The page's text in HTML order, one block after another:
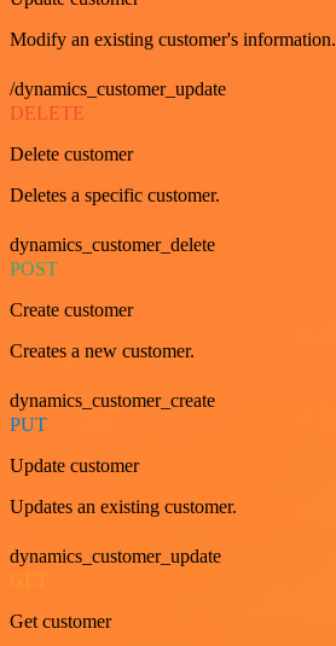
Modify an existing customer's information.
/dynamics_customer_update
DELETE
Delete customer
Deletes a specific customer.
dynamics_customer_delete
POST
Create customer
Creates a new customer.
dynamics_customer_create
PUT
Update customer
Updates an existing customer.
dynamics_customer_update
Get customer